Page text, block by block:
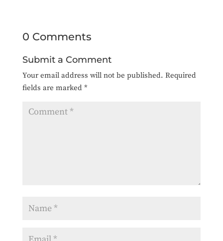
0 Comments
Submit a Comment
Your email address will not be published. Required
fields are marked *